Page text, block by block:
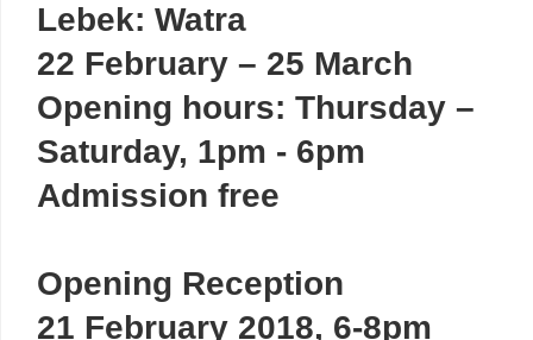
Lebek: Watra
22 February – 25 March
Opening hours: Thursday –
Saturday, 1pm - 6pm
Admission free
Opening Reception
21 February 2018, 6-8pm